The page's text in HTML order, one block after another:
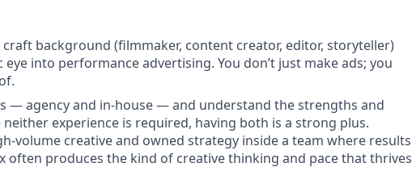
background (filmmaker, content creator, editor, storyteller)
into performance advertising. You don’t just make ads; you
— agency and in-house — and understand the strengths and
experience is required, having both is a strong plus.
volume creative and owned strategy inside a team where results
often produces the kind of creative thinking and pace that thrives